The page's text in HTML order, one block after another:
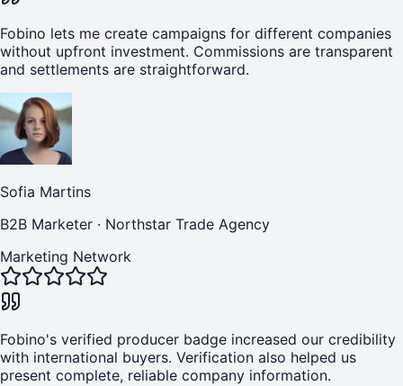
Fobino lets me create campaigns for different companies
without upfront investment. Commissions are transparent
and settlements are straightforward.
Sofia Martins
B2B Marketer · Northstar Trade Agency
Marketing Network
Fobino's verified producer badge increased our credibility
with international buyers. Verification also helped us
present complete, reliable company information.